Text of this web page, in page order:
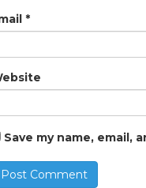
*
Save my name, email,